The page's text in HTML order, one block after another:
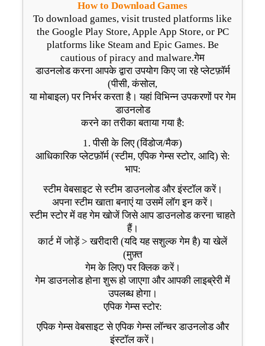
How to Download Games
To download games, visit trusted platforms like
the Google Play Store, Apple App Store, or PC
platforms like Steam and Epic Games. Be
cautious of piracy and malware.गेम
डाउनलोड करना आपके द्वारा उपयोग किए जा रहे प्लेटफ़ॉर्म
(पीसी, कंसोल,
या मोबाइल) पर निर्भर करता है। यहां विभिन्न उपकरणों पर गेम
डाउनलोड
करने का तरीका बताया गया है:
1. पीसी के लिए (विंडोज/मैक)
आधिकारिक प्लेटफ़ॉर्म (स्टीम, एपिक गेम्स स्टोर, आदि) से:
भाप:
स्टीम वेबसाइट से स्टीम डाउनलोड और इंस्टॉल करें।
अपना स्टीम खाता बनाएं या उसमें लॉग इन करें।
स्टीम स्टोर में वह गेम खोजें जिसे आप डाउनलोड करना चाहते
हैं।
कार्ट में जोड़ें > खरीदारी (यदि यह सशुल्क गेम है) या खेलें
(मुफ़्त
गेम के लिए) पर क्लिक करें।
गेम डाउनलोड होना शुरू हो जाएगा और आपकी लाइब्रेरी में
उपलब्ध होगा।
एपिक गेम्स स्टोर:
एपिक गेम्स वेबसाइट से एपिक गेम्स लॉन्चर डाउनलोड और
इंस्टॉल करें।